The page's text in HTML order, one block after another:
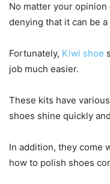
No matter your
denying that it can be
Fortunately, Kiwi shoe
job much easier.
These kits have
shoes shine quickly
In addition, they come
how to polish shoes